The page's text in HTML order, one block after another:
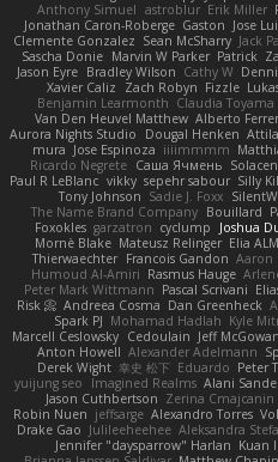
Anthony Simuel astroblur Erik Miller
Jonathan Caron-Roberge Gaston Jose
Clemente Gonzalez Sean McSharry Jack
Sascha Donie Marvin W Parker Patrick
Jason Eyre Bradley Wilson Cathy W
Xavier Caliz
Zach Robyn Fizzle
Benjamin Learmonth Claudia Toyama
Van Den Heuvel Matthew Alberto
Aurora Nights Studio
Dougal Henken
mura Jose Espinoza iiiimmmm
Ricardo Negrete Саша Ячмень Solacen
Paul R LeBlanc vikky sepehr sabour Silly
Tony Johnson Sadie J. Foxx
The Name Brand Company Bouillard
Foxokles garzatron cyclump Joshua
Mornè Blake Mateusz Relinger Elia
Thierwaechter Francois Gandon Aaron
Humoud Al-Amiri Rasmus Hauge
Peter Mark Wittmann Pascal Scrivani
Risk 📀 Andreea Cosma Dan Greenheck
Spark PJ Mohamad Hadlah Kyle
Marcell Ceslowsky Cedoulain Jeff McGowan
Anton Howell Alexander Adelmann
Derek Wight 幸史 松下 Eduardo Peter
yuijung seo
Imagined Realms Alani
Jason Cuthbertson Zerina Cmajcanin
Robin Nuen jeffsarge Alexandro Torres
Drake Gao Julileeheehee Aleksandra
Jennifer "daysparrow" Harlan Kuan